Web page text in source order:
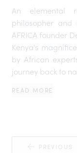
An elemental
philosopher and
AFRICA founder
Kenya's
by African
journey back to
READ MORE
PREVIOUS